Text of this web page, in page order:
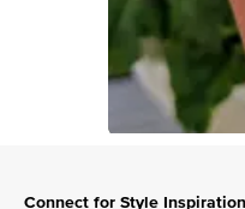
Connect for Style